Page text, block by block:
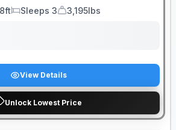
Sleeps
Sleeps 3
Dry Weight
3,195lbs
View Details
Unlock Lowest Price